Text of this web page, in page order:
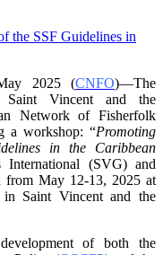
2025 (CNFO)—The
Saint Vincent and the
Network of Fisherfolk
a workshop: “Promoting
in the Caribbean
International (SVG) and
from May 12-13, 2025 at
in Saint Vincent and the
of both the